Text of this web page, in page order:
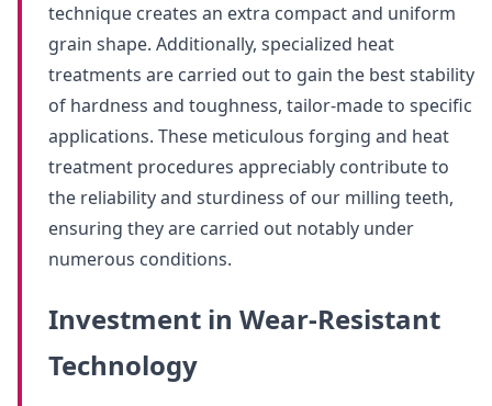
technique creates an extra compact and uniform
grain shape. Additionally, specialized heat
treatments are carried out to gain the best stability
of hardness and toughness, tailor-made to specific
applications. These meticulous forging and heat
treatment procedures appreciably contribute to
the reliability and sturdiness of our milling teeth,
ensuring they are carried out notably under
numerous conditions.
Investment in Wear-Resistant
Technology